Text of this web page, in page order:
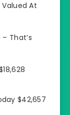
Valued At
– That’s
$42,657